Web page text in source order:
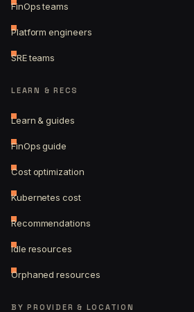
FinOps teams
Platform engineers
SRE teams
LEARN & RECS
Learn & guides
FinOps guide
Cost optimization
Kubernetes cost
Recommendations
Idle resources
Orphaned resources
BY PROVIDER & LOCATION